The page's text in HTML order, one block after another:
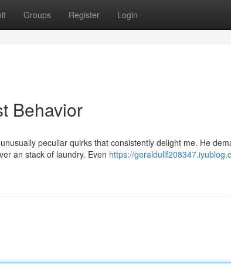
Groups Register Login
Behavior
peculiar quirks that consistently delight me. He
an stack of laundry. Even https://